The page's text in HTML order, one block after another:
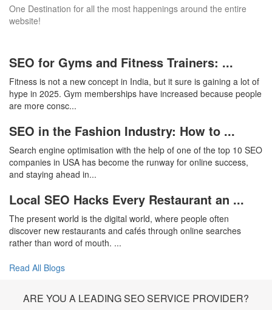
One Destination for all the most happenings around the entire
website!
SEO for Gyms and Fitness Trainers: ...
Fitness is not a new concept in India, but it sure is gaining a lot of
hype in 2025. Gym memberships have increased because people
are more consc...
SEO in the Fashion Industry: How to ...
Search engine optimisation with the help of one of the top 10 SEO
companies in USA has become the runway for online success,
and staying ahead in...
Local SEO Hacks Every Restaurant an ...
The present world is the digital world, where people often
discover new restaurants and cafés through online searches
rather than word of mouth. ...
Read All Blogs
ARE YOU A LEADING SEO SERVICE PROVIDER?